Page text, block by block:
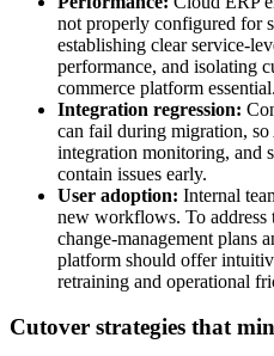
not properly configured for
establishing clear service-
performance, and isolating
commerce platform essential.
Integration regression:
can fail during migration,
integration monitoring, and
contain issues early.
User adoption: Internal
new workflows. To address
change-management plans
platform should offer
retraining and operational
Cutover strategies that